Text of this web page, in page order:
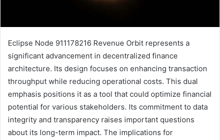
Eclipse Node 911178216 Revenue Orbit represents a
significant advancement in decentralized finance
architecture. Its design focuses on enhancing transaction
throughput while reducing operational costs. This dual
emphasis positions it as a tool that could optimize financial
potential for various stakeholders. Its commitment to data
integrity and transparency raises important questions
about its long-term impact. The implications for